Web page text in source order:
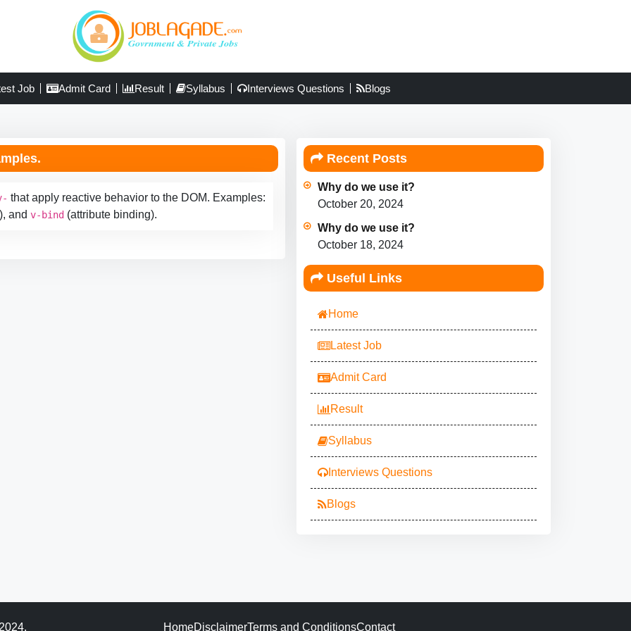
Job Admit Card Result Syllabus Interviews Questions Blogs
that apply reactive behavior to the DOM. Examples:
and v-bind (attribute binding).
Recent Posts
Why do we use it?
October 20, 2024
Why do we use it?
October 18, 2024
Useful Links
Home
Latest Job
Admit Card
Result
Syllabus
Interviews Questions
Blogs
HomeDisclaimerTerms and ConditionsContact